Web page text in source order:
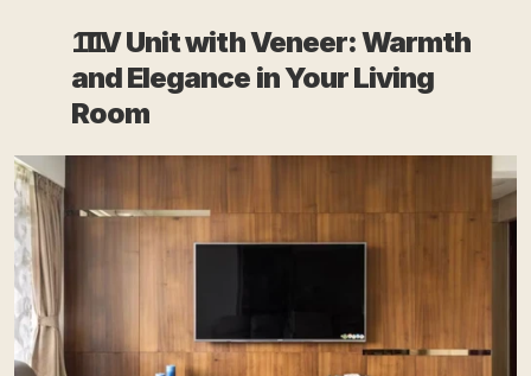
TV Unit with Veneer: Warmth
and Elegance in Your Living
Room